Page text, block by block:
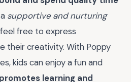
supportive and nurturing
free to express
their creativity. With Poppy
kids can enjoy a fun and
promotes learning and